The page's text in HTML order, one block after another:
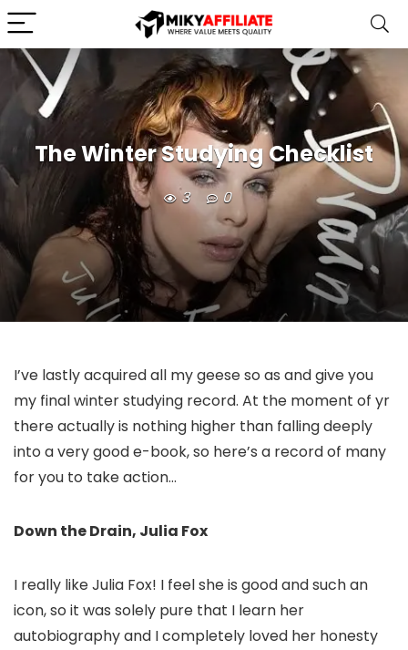
The Winter Studying Checklist
3 0
I’ve lastly acquired all my geese so as and give you
my final winter studying record. At the moment of yr
there actually is nothing higher than falling deeply
into a very good e-book, so here’s a record of many
for you to take action…
Down the Drain, Julia Fox
I really like Julia Fox! I feel she is good and such an
icon, so it was solely pure that I learn her
autobiography and I completely loved her honesty